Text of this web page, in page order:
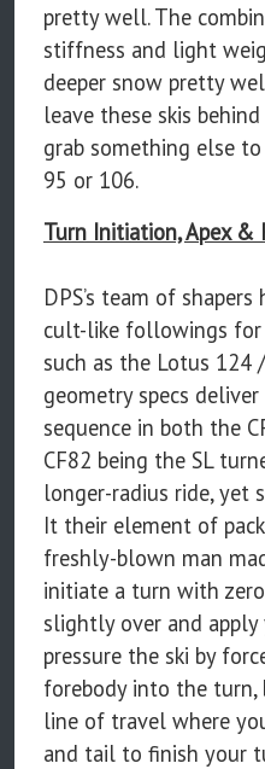
pretty well. The
stiffness and light
deeper snow pretty
leave these skis
grab something else
95 or 106.
Turn Initiation, Apex &
DPS’s team of
cult-like followings for
such as the Lotus 124
geometry specs
sequence in both the
CF82 being the SL
longer-radius ride, yet
It their element of
freshly-blown man
initiate a turn with
slightly over and
pressure the ski by
forebody into the turn,
line of travel where
and tail to finish your